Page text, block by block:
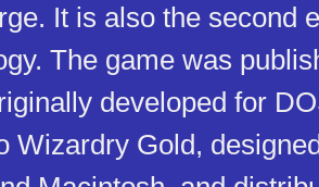
It is also the second
The game was
developed for
Wizardry Gold,